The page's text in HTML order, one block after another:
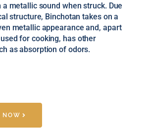
metallic sound when struck. Due
structure, Binchotan takes on a
metallic appearance and, apart
for cooking, has other
as absorption of odors.
NOW